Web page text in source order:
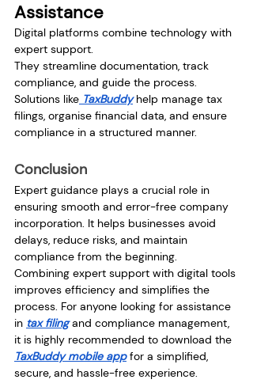
Assistance
Digital platforms combine technology with
expert support.
They streamline documentation, track
compliance, and guide the process.
Solutions like TaxBuddy help manage tax
filings, organise financial data, and ensure
compliance in a structured manner.
Conclusion
Expert guidance plays a crucial role in
ensuring smooth and error-free company
incorporation. It helps businesses avoid
delays, reduce risks, and maintain
compliance from the beginning.
Combining expert support with digital tools
improves efficiency and simplifies the
process. For anyone looking for assistance
in tax filing and compliance management,
it is highly recommended to download the
TaxBuddy mobile app for a simplified,
secure, and hassle-free experience.